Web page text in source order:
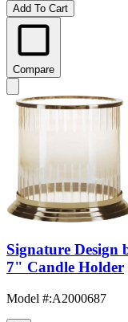
Add To Cart
Compare
Signature Design
7" Candle Holder
Model #:A2000687